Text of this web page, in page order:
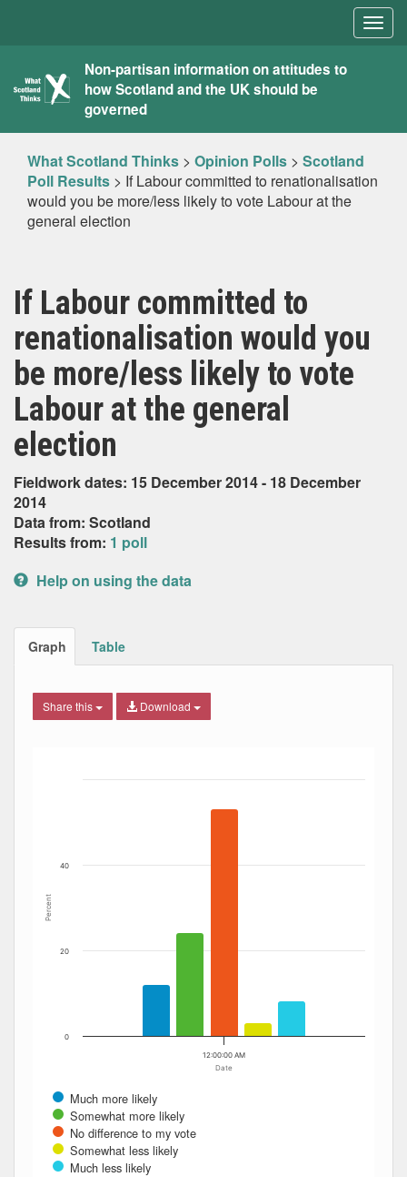
What
Scotland
Thinks
Non-partisan information on attitudes to
how Scotland and the UK should be
governed
What Scotland Thinks > Opinion Polls > Scotland
Poll Results > If Labour committed to renationalisation
would you be more/less likely to vote Labour at the
general election
If Labour committed to
renationalisation would you
be more/less likely to vote
Labour at the general
election
Fieldwork dates: 15 December 2014 - 18 December
2014
Data from: Scotland
Results from: 1 poll
Help on using the data
Graph Table
Share this Download
The chart has 1 X axis displaying Date. Data ranges
Date
Percent
Much more likely
Somewhat more likely
No difference to my vote
Somewhat less likely
Much less likely
12:00:00 AM
0
20
40